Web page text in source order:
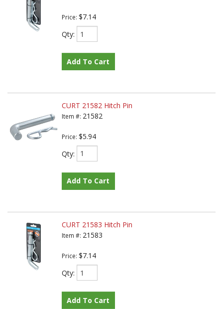
Price: $7.14
Qty:
Add To Cart
CURT 21582 Hitch Pin
Item #: 21582
Price: $5.94
Qty:
Add To Cart
CURT 21583 Hitch Pin
Item #: 21583
Price: $7.14
Qty:
Add To Cart